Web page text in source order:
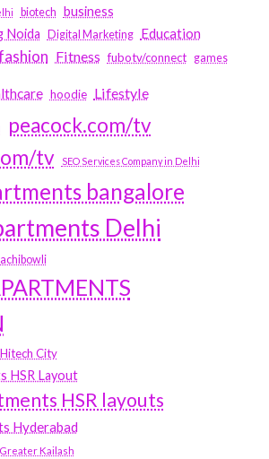
biotech business
Noida
Digital Marketing Education
Fitness fubotv/connect games
hoodie Lifestyle
peacock.com/tv
tv
SEO Services Company in Delhi
bangalore
Delhi
City
HSR Layout
HSR layouts
Hyderabad
Kailash